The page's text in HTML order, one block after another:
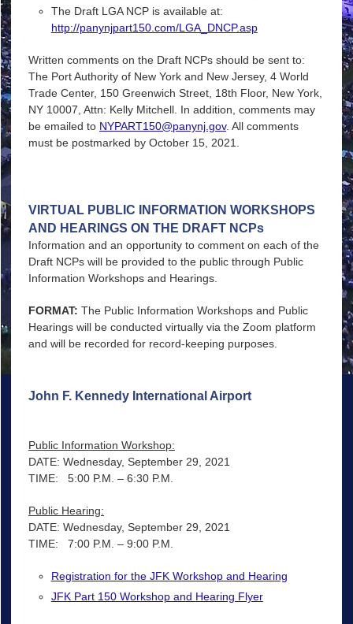
The Draft LGA NCP is available at:
http://panynjpart150.com/LGA_DNCP.asp
Written comments on the Draft NCPs should be sent to:
The Port Authority of New York and New Jersey, 4 World
Trade Center, 150 Greenwich Street, 18th Floor, New York,
NY 10007, Attn: Kelly Mitchell. In addition, comments may
be emailed to NYPART150@panynj.gov. All comments
must be postmarked by October 15, 2021.
VIRTUAL PUBLIC INFORMATION WORKSHOPS
AND HEARINGS ON THE DRAFT NCPs
Information and an opportunity to comment on each of the
Draft NCPs will be provided to the public through Public
Information Workshops and Hearings.
FORMAT: The Public Information Workshops and Public
Hearings will be conducted virtually via the Zoom platform
and will be recorded for record-keeping purposes.
John F. Kennedy International Airport
Public Information Workshop:
DATE: Wednesday, September 29, 2021
TIME: 5:00 P.M. – 6:30 P.M.
Public Hearing:
DATE: Wednesday, September 29, 2021
TIME: 7:00 P.M. – 9:00 P.M.
Registration for the JFK Workshop and Hearing
JFK Part 150 Workshop and Hearing Flyer